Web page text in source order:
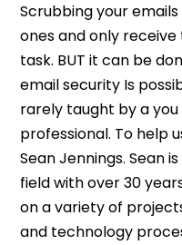
Scrubbing your
ones and only
task. BUT it can be
email security Is
rarely taught by a
professional. To help
Sean Jennings. Sean
field with over 30
on a variety of
and technology